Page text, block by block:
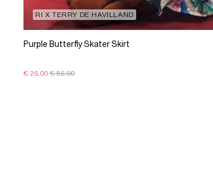
RI X TERRY DE HAVILLAND
Purple Butterfly Skater Skirt
€ 26.00 € 56.00